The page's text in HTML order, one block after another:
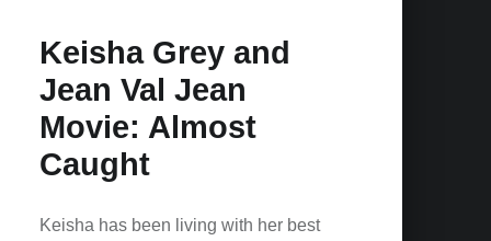
Keisha Grey and
Jean Val Jean
Movie: Almost
Caught
Keisha has been living with her best